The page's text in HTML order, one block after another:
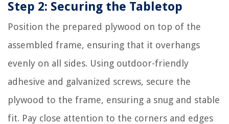
Step 2: Securing the Tabletop
Position the prepared plywood on top of the
assembled frame, ensuring that it overhangs
evenly on all sides. Using outdoor-friendly
adhesive and galvanized screws, secure the
plywood to the frame, ensuring a snug and stable
fit. Pay close attention to the corners and edges